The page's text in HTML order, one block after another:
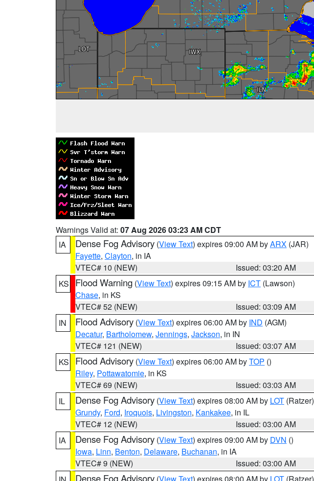
Warnings Valid at: 07 Aug 2026 03:23 AM CDT
IA
Dense Fog Advisory (View Text) expires 09:00 AM byARX (JAR)
Fayette, Clayton, in IA
VTEC# 10 (NEW)
Issued: 03:20 AM
KS
Flood Warning (View Text) expires 09:15 AM by ICT (Lawson)
Chase, in KS
VTEC# 52 (NEW)
Issued: 03:09 AM
IN
Flood Advisory (View Text) expires 06:00 AM by IND (AGM)
Decatur, Bartholomew, Jennings, Jackson, in IN
VTEC# 121 (NEW)
Issued: 03:07 AM
KS
Flood Advisory (View Text) expires 06:00 AM byTOP ()
Riley, Pottawatomie, in KS
VTEC# 69 (NEW)
Issued: 03:03 AM
IL
Dense Fog Advisory (View Text) expires 08:00 AM by LOT (Ratzer)
Grundy, Ford, Iroquois, Livingston, Kankakee, in IL
VTEC# 12 (NEW)
Issued: 03:00 AM
IA
Dense Fog Advisory (View Text) expires 09:00 AM by DVN ()
Iowa, Linn, Benton, Delaware, Buchanan, in IA
VTEC# 9 (NEW)
Issued: 03:00 AM
Dense Fog Advisory